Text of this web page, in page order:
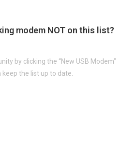
modem NOT on this list?
by clicking the “New USB Modem”
the list up to date.